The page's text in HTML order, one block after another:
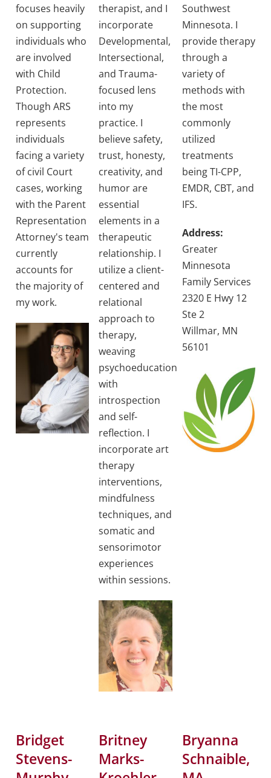
focuses heavily
on supporting
individuals who
are involved
with Child
Protection.
Though ARS
represents
individuals
facing a variety
of civil Court
cases, working
with the Parent
Representation
Attorney's team
currently
accounts for
the majority of
my work.
therapist, and I
incorporate
Developmental,
Intersectional,
and Trauma-
focused lens
into my
practice. I
believe safety,
trust, honesty,
creativity, and
humor are
essential
elements in a
therapeutic
relationship. I
utilize a client-
centered and
relational
approach to
therapy,
weaving
psychoeducation
with
introspection
and self-
reflection. I
incorporate art
therapy
interventions,
mindfulness
techniques, and
somatic and
sensorimotor
experiences
within sessions.
Southwest
Minnesota. I
provide therapy
through a
variety of
methods with
the most
commonly
utilized
treatments
being TI-CPP,
EMDR, CBT, and
IFS.
Address:
Greater
Minnesota
Family Services
2320 E Hwy 12
Ste 2
Willmar, MN
56101
Bridget
Stevens-
Britney
Marks-
Bryanna
Schnaible,